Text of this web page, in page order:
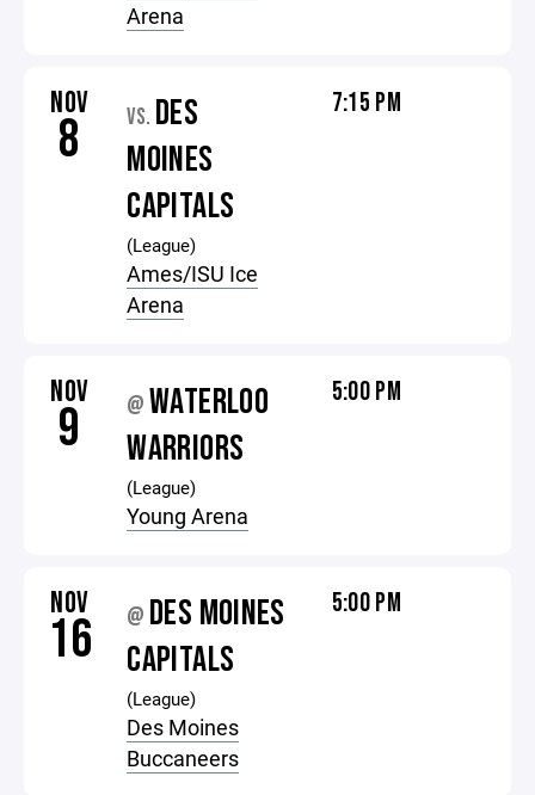
Arena
NOV
8 VS. DES
MOINES
CAPITALS
(League)
Ames/ISU Ice
Arena
7:15 PM
NOV
9 @ WATERLOO
WARRIORS
(League)
Young Arena
5:00 PM
NOV
16 @ DES MOINES
CAPITALS
(League)
Des Moines
Buccaneers
5:00 PM